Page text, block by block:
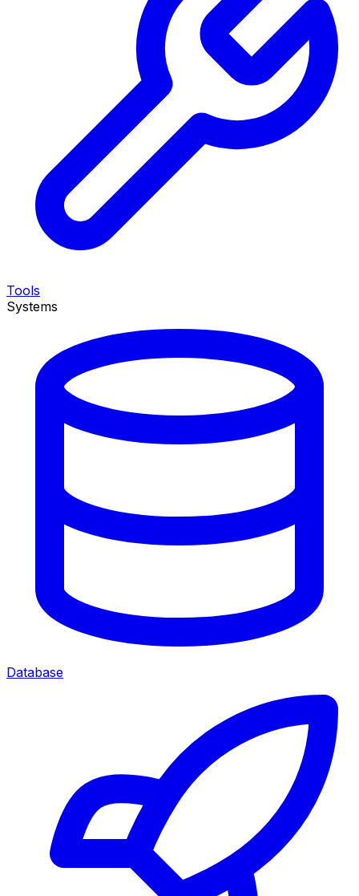
Tools
Systems
Database